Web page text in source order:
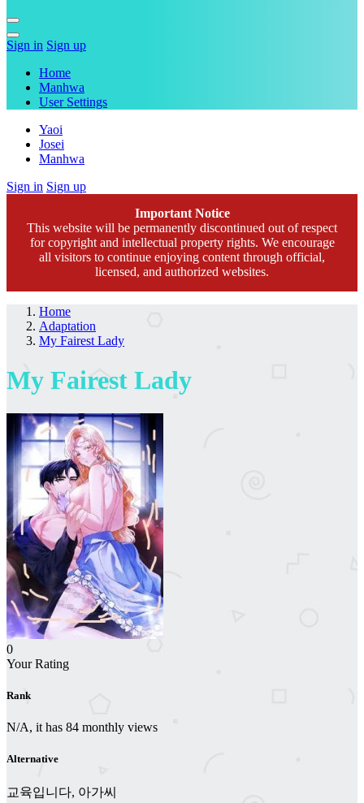
Sign in Sign up
Home
Manhwa
User Settings
Yaoi
Josei
Manhwa
Sign in Sign up
Important Notice
This website will be permanently discontinued out of respect
for copyright and intellectual property rights. We encourage
all visitors to continue enjoying content through official,
licensed, and authorized websites.
Home
Adaptation
My Fairest Lady
My Fairest Lady
0
Your Rating
Rank
N/A, it has 84 monthly views
Alternative
교육입니다, 아가씨